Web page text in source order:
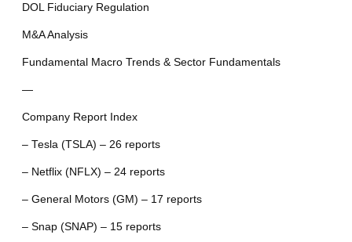
DOL Fiduciary Regulation
M&A Analysis
Fundamental Macro Trends & Sector Fundamentals
—
Company Report Index
– Tesla (TSLA) – 26 reports
– Netflix (NFLX) – 24 reports
– General Motors (GM) – 17 reports
– Snap (SNAP) – 15 reports